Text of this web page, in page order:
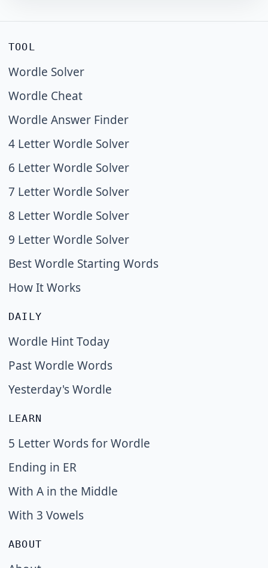
TOOL
Wordle Solver
Wordle Cheat
Wordle Answer Finder
4 Letter Wordle Solver
6 Letter Wordle Solver
7 Letter Wordle Solver
8 Letter Wordle Solver
9 Letter Wordle Solver
Best Wordle Starting Words
How It Works
DAILY
Wordle Hint Today
Past Wordle Words
Yesterday's Wordle
LEARN
5 Letter Words for Wordle
Ending in ER
With A in the Middle
With 3 Vowels
ABOUT